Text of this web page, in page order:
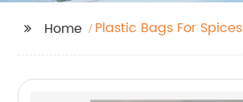
Home Plastic Bags For Spices